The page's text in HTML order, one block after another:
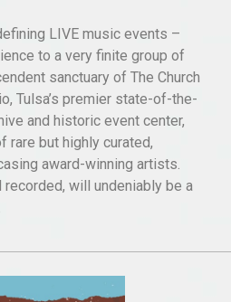
LIVE music events –
to a very finite group of
sanctuary of The Church
Tulsa’s premier state-of-the-
and historic event center,
rare but highly curated,
award-winning artists.
recorded, will undeniably be a